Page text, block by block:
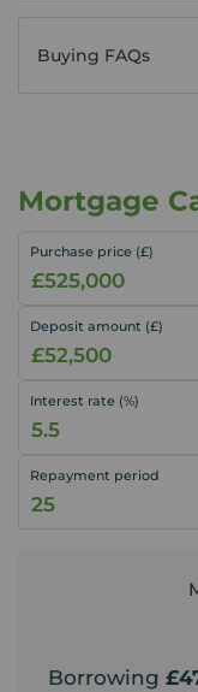
Buying FAQs
Mortgage
Purchase price (£)
Deposit amount (£)
Interest rate (%)
Repayment period
Borrowing